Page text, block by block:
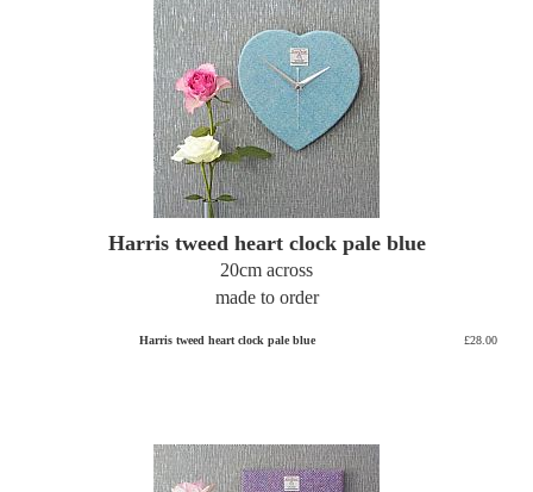
Harris tweed heart clock pale blue
20cm across
made to order
Harris tweed heart clock pale blue £28.00